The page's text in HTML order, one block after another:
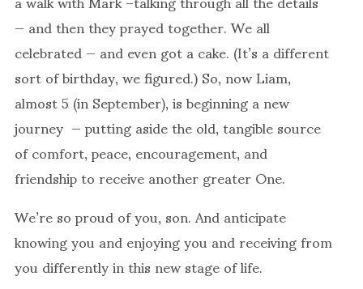
— and then they prayed together. We all
celebrated — and even got a cake. (It’s a different
sort of birthday, we figured.) So, now Liam,
almost 5 (in September), is beginning a new
journey — putting aside the old, tangible source
of comfort, peace, encouragement, and
friendship to receive another greater One.
We’re so proud of you, son. And anticipate
knowing you and enjoying you and receiving from
you differently in this new stage of life.